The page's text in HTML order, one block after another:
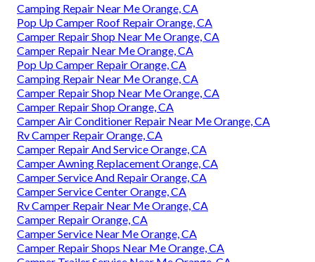
Camping Repair Near Me Orange, CA
Pop Up Camper Roof Repair Orange, CA
Camper Repair Shop Near Me Orange, CA
Camper Repair Near Me Orange, CA
Pop Up Camper Repair Orange, CA
Camping Repair Near Me Orange, CA
Camper Repair Shop Near Me Orange, CA
Camper Repair Shop Orange, CA
Camper Air Conditioner Repair Near Me Orange, CA
Rv Camper Repair Orange, CA
Camper Repair And Service Orange, CA
Camper Awning Replacement Orange, CA
Camper Service And Repair Orange, CA
Camper Service Center Orange, CA
Rv Camper Repair Near Me Orange, CA
Camper Repair Orange, CA
Camper Service Near Me Orange, CA
Camper Repair Shops Near Me Orange, CA